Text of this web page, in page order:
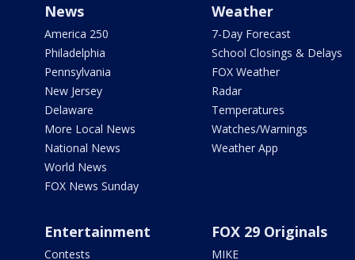
News
America 250
Philadelphia
Pennsylvania
New Jersey
Delaware
More Local News
National News
World News
FOX News Sunday
Weather
7-Day Forecast
School Closings & Delays
FOX Weather
Radar
Temperatures
Watches/Warnings
Weather App
Entertainment
Contests
FOX 29 Originals
MIKE